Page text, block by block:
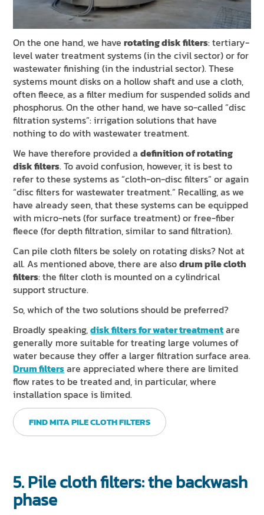
On the one hand, we haverotating disk filters: tertiary-
level water treatment systems (in the civil sector) or for
wastewater finishing (in the industrial sector). These
systems mount disks on a hollow shaft and use a cloth,
often fleece, as a filter medium for suspended solids and
phosphorus. On the other hand, we have so-called “disc
filtration systems”: irrigation solutions that have
nothing to do with wastewater treatment.
We have therefore provided adefinition of rotating
disk filters. To avoid confusion, however, it is best to
refer to these systems as “cloth-on-disc filters” or again
“disc filters for wastewater treatment.” Recalling, as we
have already seen, that these systems can be equipped
with micro-nets (for surface treatment) or free-fiber
fleece (for depth filtration, similar to sand filtration).
Can pile cloth filters be solely on rotating disks? Not at
all. As mentioned above, there are alsodrum pile cloth
filters: the filter cloth is mounted on a cylindrical
support structure.
So, which of the two solutions should be preferred?
Broadly speaking,disk filters for water treatmentare
generally more suitable for treating large volumes of
water because they offer a larger filtration surface area.
Drum filtersare appreciated where there are limited
flow rates to be treated and, in particular, where
installation space is limited.
FIND MITA PILE CLOTH FILTERS
5. Pile cloth filters: the backwash
phase